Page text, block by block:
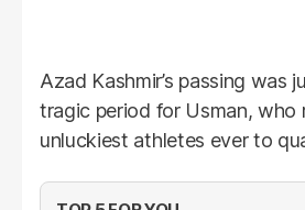
Azad Kashmir’s passing was
tragic period for Usman, who
unluckiest athletes ever to